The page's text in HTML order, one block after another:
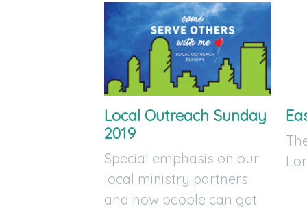
Local Outreach Sunday
2019
Special emphasis on our
local ministry partners
and how people can get